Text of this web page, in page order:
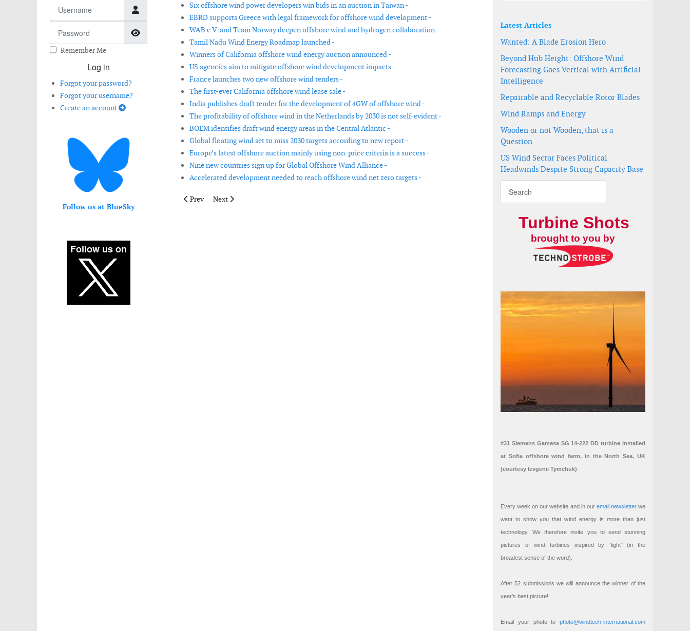
Show Password
Remember Me
Log in
Forgot your password?
Forgot your username?
Create an account
Follow us at BlueSky
Six offshore wind power developers win bids in an auction in Taiwan -
EBRD supports Greece with legal framework for offshore wind development -
WAB e.V. and Team Norway deepen offshore wind and hydrogen collaboration -
Tamil Nadu Wind Energy Roadmap launched -
Winners of California offshore wind energy auction announced -
US agencies aim to mitigate offshore wind development impacts -
France launches two new offshore wind tenders -
The first-ever California offshore wind lease sale -
India publishes draft tender for the development of 4GW of offshore wind -
The profitability of offshore wind in the Netherlands by 2030 is not self-evident -
BOEM identifies draft wind energy areas in the Central Atlantic -
Global floating wind set to miss 2030 targets according to new report -
Europe’s latest offshore auction mainly using non-price criteria is a success -
Nine new countries sign up for Global Offshore Wind Alliance -
Accelerated development needed to reach offshore wind net zero targets -
Previous article: New State Aid Guidelines allow technology-specific auctions
Prev Next article: Spain has approved a roadmap for offshore wind energy
Next
Latest Articles
Wanted: A Blade Erosion Hero
Beyond Hub Height: Offshore Wind
Forecasting Goes Vertical with Artificial
Intelligence
Repairable and Recyclable Rotor Blades
Wind Ramps and Energy
Wooden or not Wooden, that is a
Question
US Wind Sector Faces Political
Headwinds Despite Strong Capacity Base
Turbine Shots
brought to you by
#31 Siemens Gamesa SG 14-222 DD turbine installed
at Sofia offshore wind farm, in the North Sea, UK
(courtesy Ievgenii Tymchuk)
Every week on our website and in our email newsletterwe
want to show you that wind energy is more than just
technology. We therefore invite you to send stunning
pictures of wind turbines inspired by “light” (in the
broadest sense of the word).
After 52 submissions we will announce the winner of the
year’s best picture!
Email your photo to photo@windtech-international.com